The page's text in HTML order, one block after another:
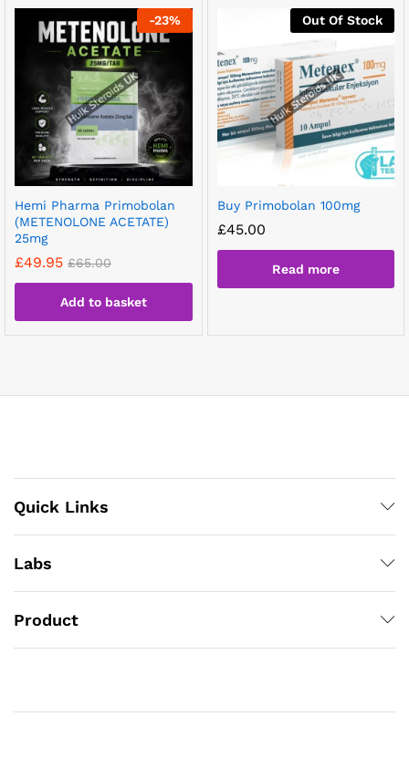
-23%
Hemi Pharma Primobolan
(METENOLONE ACETATE)
25mg
£49.95 £65.00
Add to basket
Out Of Stock
Buy Primobolan 100mg
£45.00
Read more
Quick Links
Labs
Product